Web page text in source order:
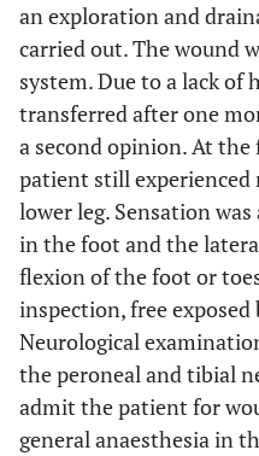
an exploration and
carried out. The wound
system. Due to a lack of
transferred after one
a second opinion. At
patient still
lower leg. Sensation
in the foot and the
flexion of the foot or
inspection, free exposed
Neurological
the peroneal and tibial
admit the patient for
general anaesthesia in